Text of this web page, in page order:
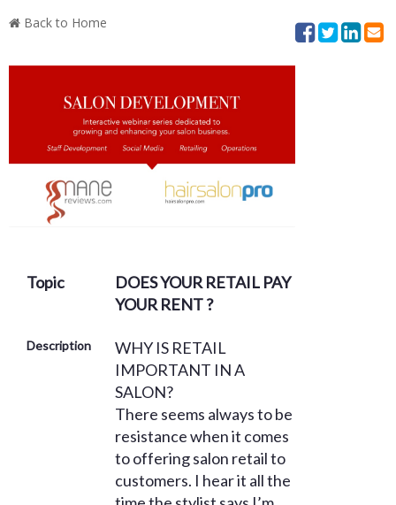
Back to Home
Topic
DOES YOUR RETAIL PAY
YOUR RENT ?
Description
WHY IS RETAIL
IMPORTANT IN A
SALON?
There seems always to be
resistance when it comes
to offering salon retail to
customers. I hear it all the